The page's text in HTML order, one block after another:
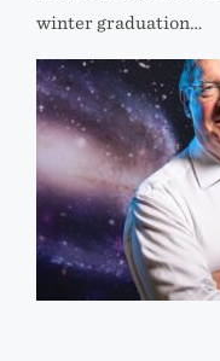
winter graduation…